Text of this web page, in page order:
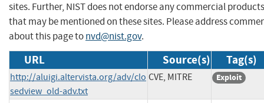
sites. Further, NIST does not endorse any commercial products
that may be mentioned on these sites. Please address
about this page tonvd@nist.gov.
URL Source(s) Tag(s)
http://aluigi.altervista.org/adv/clo
sedview_old-adv.txt
CVE, MITRE Exploit